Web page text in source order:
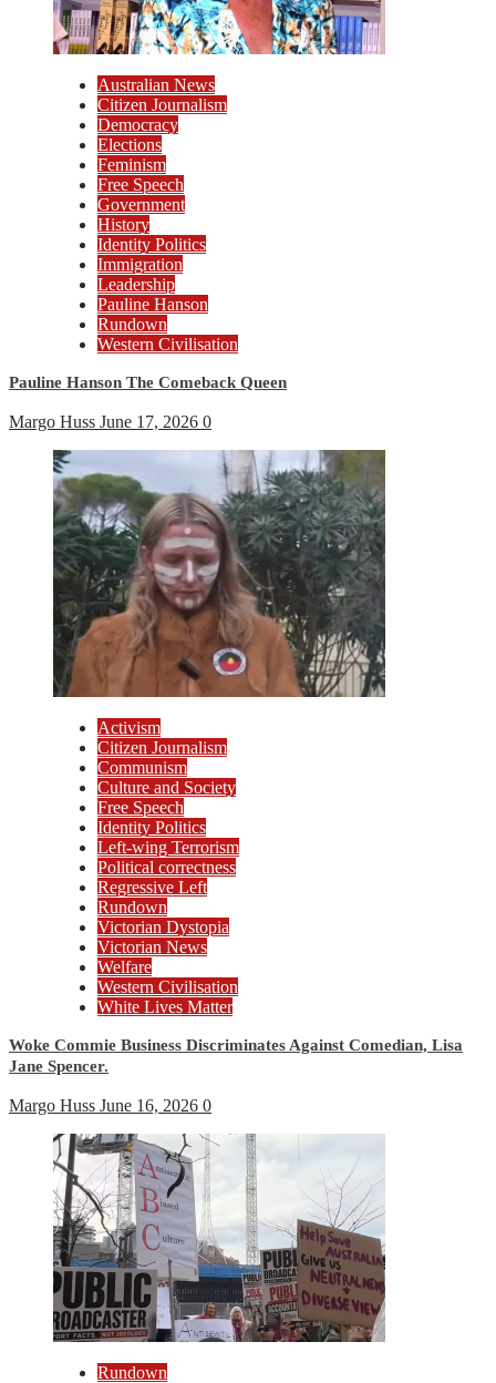
Australian News
Citizen Journalism
Democracy
Elections
Feminism
Free Speech
Government
History
Identity Politics
Immigration
Leadership
Pauline Hanson
Rundown
Western Civilisation
Pauline Hanson The Comeback Queen
Margo Huss June 17, 2026 0
Activism
Citizen Journalism
Communism
Culture and Society
Free Speech
Identity Politics
Left-wing Terrorism
Political correctness
Regressive Left
Rundown
Victorian Dystopia
Victorian News
Welfare
Western Civilisation
White Lives Matter
Woke Commie Business Discriminates Against Comedian, Lisa
Jane Spencer.
Margo Huss June 16, 2026 0
Rundown